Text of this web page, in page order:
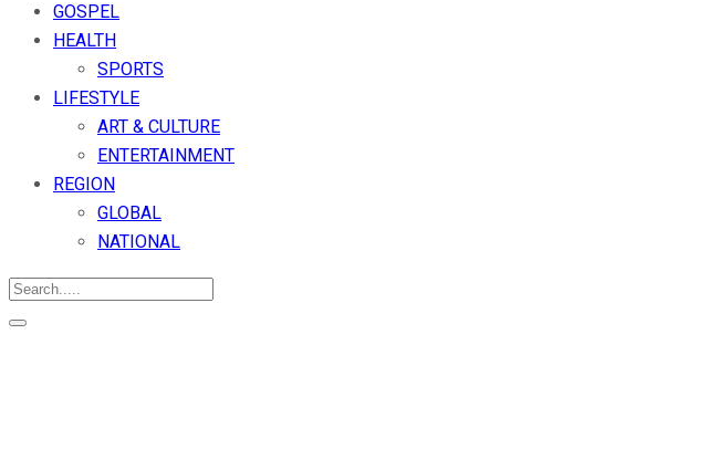
GOSPEL
HEALTH
SPORTS
LIFESTYLE
ART & CULTURE
ENTERTAINMENT
REGION
GLOBAL
NATIONAL